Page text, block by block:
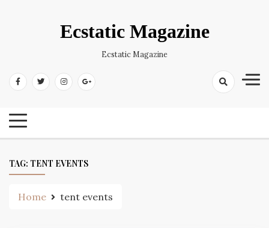
Ecstatic Magazine
Ecstatic Magazine
TAG: TENT EVENTS
Home tent events